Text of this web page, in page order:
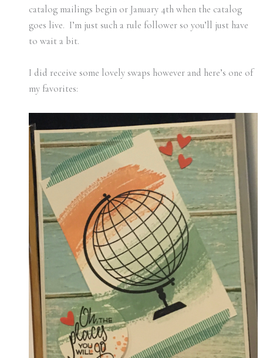
catalog mailings begin or January 4th when the catalog
goes live. I’m just such a rule follower so you’ll just have
to wait a bit.
I did receive some lovely swaps however and here’s one of
my favorites: